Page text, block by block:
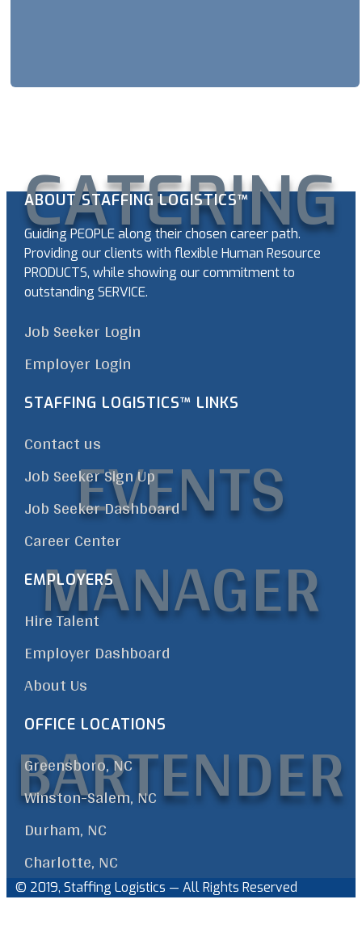
CATERING
EVENTS
MANAGER
BARTENDER
ABOUT STAFFING LOGISTICS™
Guiding PEOPLE along their chosen career path.
Providing our clients with flexible Human Resource
PRODUCTS, while showing our commitment to
outstanding SERVICE.
Job Seeker Login
Employer Login
STAFFING LOGISTICS™ LINKS
Contact us
Job Seeker Sign Up
Job Seeker Dashboard
Career Center
EMPLOYERS
Hire Talent
Employer Dashboard
About Us
OFFICE LOCATIONS
Greensboro, NC
Winston-Salem, NC
Durham, NC
Charlotte, NC
© 2019, Staffing Logistics — All Rights Reserved